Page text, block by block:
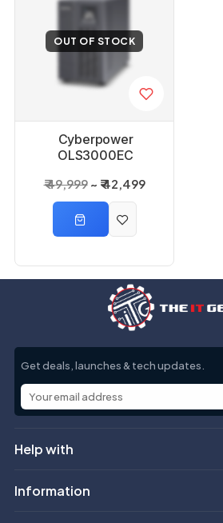
OUT OF STOCK
Cyberpower
OLS3000EC
3KVA Online UPS
₹ 49,999 ₹ 42,499
Get deals, launches & tech updates.
Help with
Information